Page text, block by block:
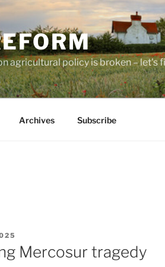
agricultural policy is broken – let's
Archives Subscribe
Mercosur tragedy